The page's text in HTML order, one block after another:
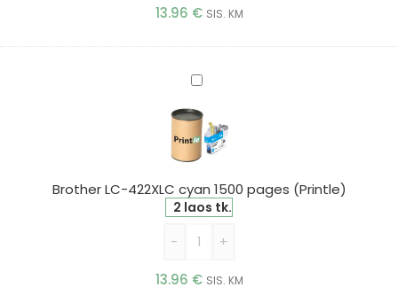
13.96 € SIS. KM
Brother
422XLC
cyan
1500
pages
(Printle)
Brother LC-422XLC cyan 1500 pages (Printle)
2 laos tk.
- +
13.96 € SIS. KM